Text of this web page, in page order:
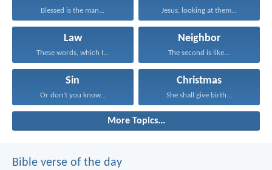
Blessed is the man... Jesus, looking at them...
Law
These words, which I...
Neighbor
The second is like...
Sin
Or don’t you know...
Christmas
She shall give birth...
More Topics...
Bible verse of the day